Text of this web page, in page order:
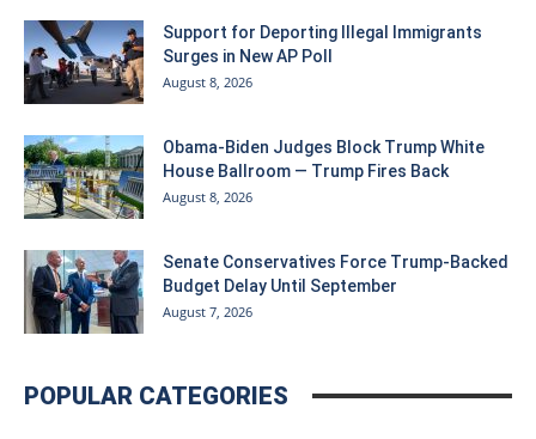
Support for Deporting Illegal Immigrants
Surges in New AP Poll
August 8, 2026
Obama-Biden Judges Block Trump White
House Ballroom — Trump Fires Back
August 8, 2026
Senate Conservatives Force Trump-Backed
Budget Delay Until September
August 7, 2026
POPULAR CATEGORIES